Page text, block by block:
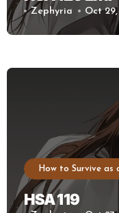
Zephyria Oct
How to Survive as
HSA 119